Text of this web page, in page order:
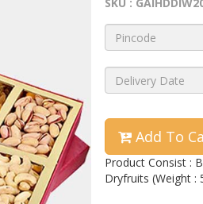
SKU :
Add To
Product Consist :
Dryfruits (Weight :